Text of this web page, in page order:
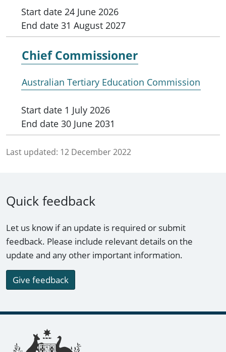
Start date 24 June 2026
End date 31 August 2027
Chief Commissioner
Australian Tertiary Education Commission
Start date 1 July 2026
End date 30 June 2031
Last updated: 12 December 2022
Quick feedback
Let us know if an update is required or submit
feedback. Please include relevant details on the
update and any other important information.
Give feedback
Footer links